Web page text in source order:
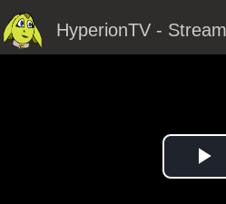
HyperionTV -